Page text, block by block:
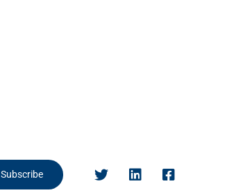
Subscribe